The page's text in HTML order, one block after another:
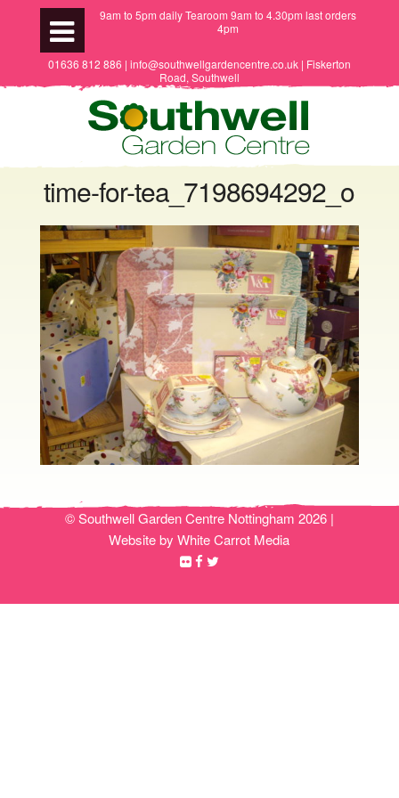
9am to 5pm daily Tearoom 9am to 4.30pm last orders
4pm
01636 812 886 | info@southwellgardencentre.co.uk | Fiskerton
Road, Southwell
time-for-tea_7198694292_o
© Southwell Garden Centre Nottingham 2026 |
Website by White Carrot Media